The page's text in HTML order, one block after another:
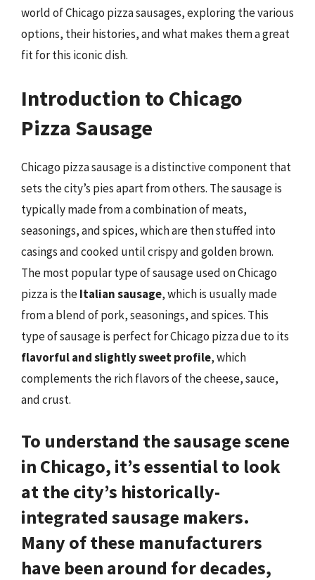
world of Chicago pizza sausages, exploring the various
options, their histories, and what makes them a great
fit for this iconic dish.
Introduction to Chicago
Pizza Sausage
Chicago pizza sausage is a distinctive component that
sets the city’s pies apart from others. The sausage is
typically made from a combination of meats,
seasonings, and spices, which are then stuffed into
casings and cooked until crispy and golden brown.
The most popular type of sausage used on Chicago
pizza is theItalian sausage, which is usually made
from a blend of pork, seasonings, and spices. This
type of sausage is perfect for Chicago pizza due to its
flavorful and slightly sweet profile, which
complements the rich flavors of the cheese, sauce,
and crust.
To understand the sausage scene
in Chicago, it’s essential to look
at the city’s historically-
integrated sausage makers.
Many of these manufacturers
have been around for decades,